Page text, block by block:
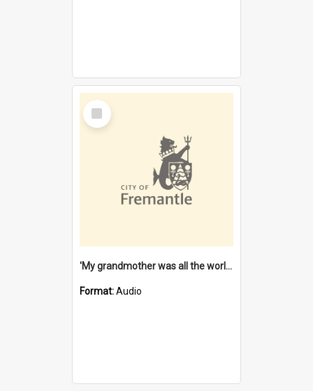
Select
Item
'My grandmother was all the world to me' [oral history] / / interviewer: Margaret Howroyd
Format:Audio